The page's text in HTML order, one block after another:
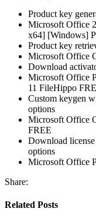
Product key
Microsoft Office
x64] [Windows]
Product key
Microsoft Office
Download
Microsoft Office
11 FileHippo
Custom keygen
options
Microsoft Office
FREE
Download
options
Microsoft Office
Share:
Related Posts